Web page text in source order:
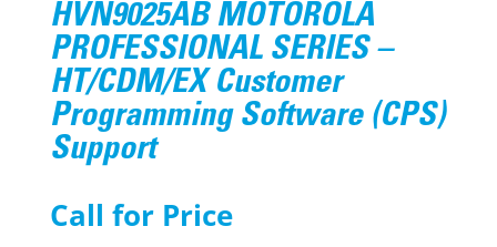
HVN9025AB MOTOROLA
PROFESSIONAL SERIES –
HT/CDM/EX Customer
Programming Software (CPS)
Support
Call for Price